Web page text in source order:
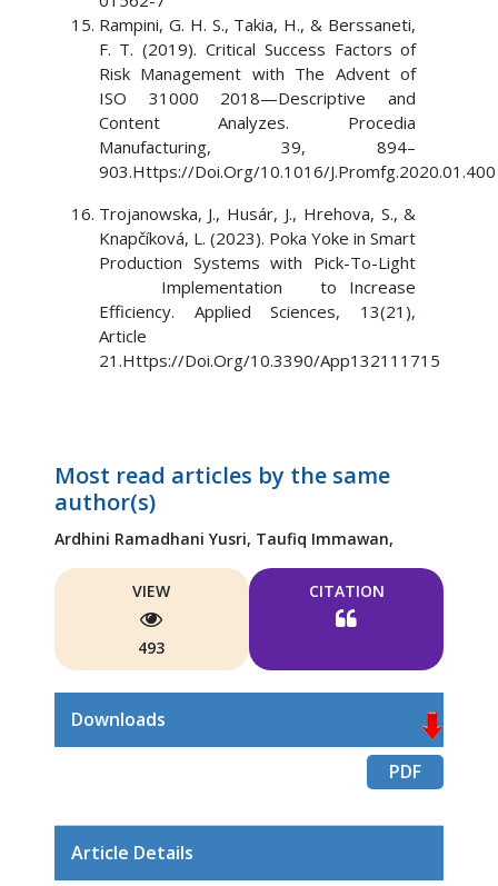
Rampini, G. H. S., Takia, H., & Berssaneti,
F. T. (2019). Critical Success Factors of
Risk Management with The Advent of
ISO 31000 2018—Descriptive and
Content Analyzes. Procedia
Manufacturing, 39, 894–
903.Https://Doi.Org/10.1016/J.Promfg.2020.01.400
Trojanowska, J., Husár, J., Hrehova, S., &
Knapčíková, L. (2023). Poka Yoke in Smart
Production Systems with Pick-To-Light
Implementation to Increase
Efficiency. Applied Sciences, 13(21),
Article
21.Https://Doi.Org/10.3390/App132111715
Most read articles by the same
author(s)
Ardhini Ramadhani Yusri, Taufiq Immawan,
VIEW
493
CITATION
Downloads
PDF
Article Details